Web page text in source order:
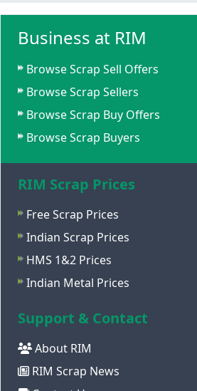
Business at RIM
Browse Scrap Sell Offers
Browse Scrap Sellers
Browse Scrap Buy Offers
Browse Scrap Buyers
RIM Scrap Prices
Free Scrap Prices
Indian Scrap Prices
HMS 1&2 Prices
Indian Metal Prices
Support & Contact
About RIM
RIM Scrap News